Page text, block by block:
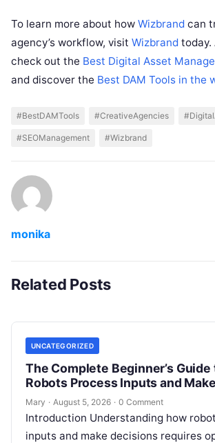
To learn more about how Wizbrand can
agency’s workflow, visit Wizbrand today.
check out the Best Digital Asset
and discover the Best DAM Tools in the
#BestDAMTools #CreativeAgencies
#SEOManagement #Wizbrand
monika
Related Posts
UNCATEGORIZED
The Complete Beginner’s Guide
Robots Process Inputs and
Mary · August 5, 2026 · 0 Comment
Introduction Understanding how
inputs and make decisions requires